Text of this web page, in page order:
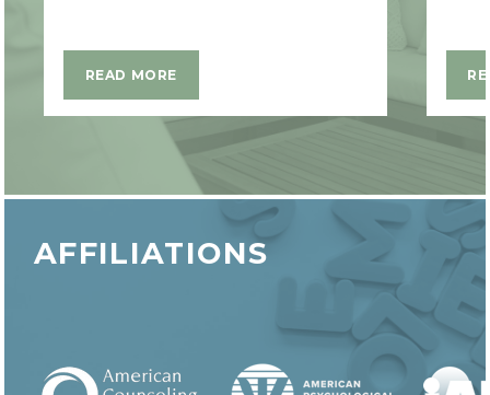
READ MORE
AFFILIATIONS